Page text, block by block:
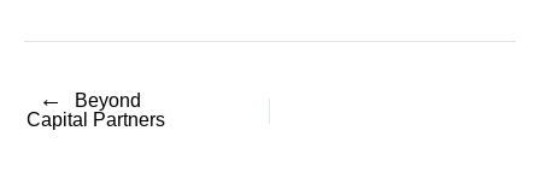
←
Beyond
Capital Partners